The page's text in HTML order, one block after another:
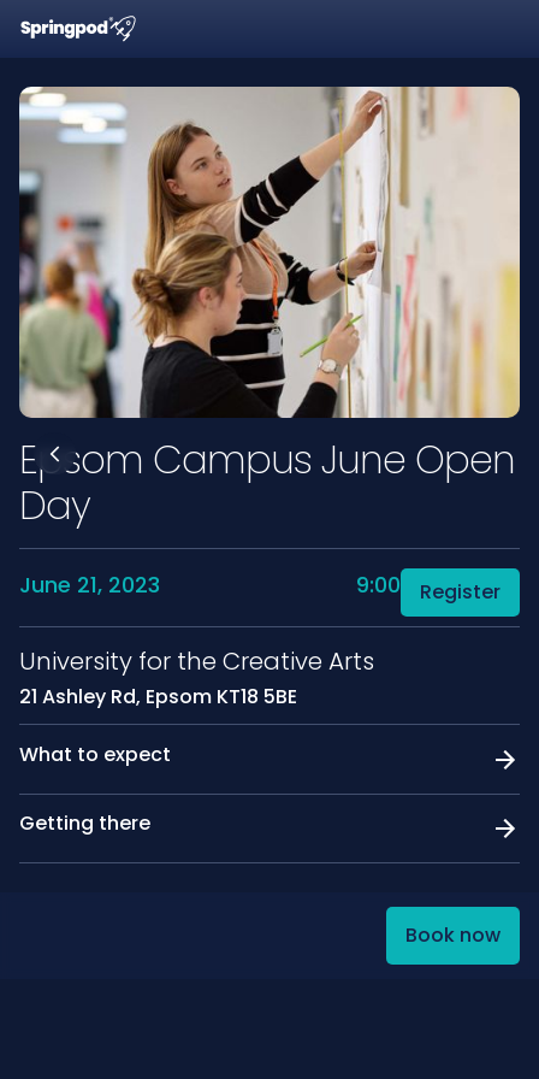
Epsom Campus June Open
Day
June 21, 2023 9:00 Register
University for the Creative Arts
21 Ashley Rd, Epsom KT18 5BE
What to expect
Getting there
Book now